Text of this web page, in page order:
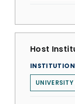
Host
INSTITUTION
UNIVERSITY